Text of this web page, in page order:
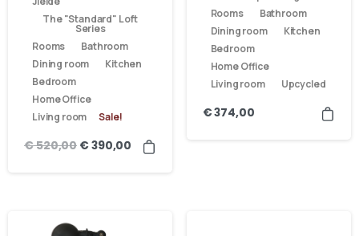
The "Standard" Loft
Series
Rooms
Bathroom
Dining room
Kitchen
Bedroom
Home Office
Living room
Sale!
€520,00 €390,00
Rooms
Bathroom
Dining room
Kitchen
Bedroom
Home Office
Living room
Upcycled
€374,00